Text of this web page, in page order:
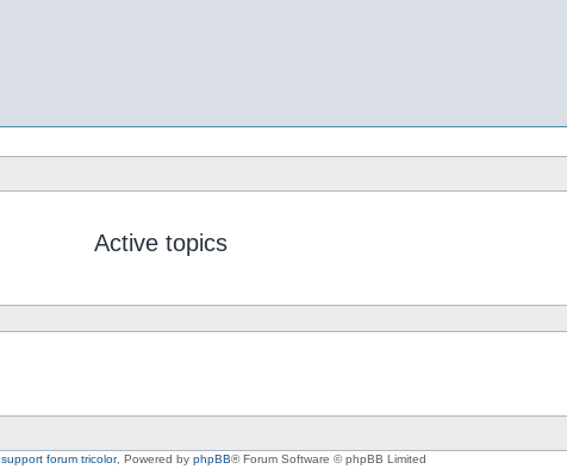
Active topics
support forum tricolor, Powered by phpBB® Forum Software © phpBB Limited